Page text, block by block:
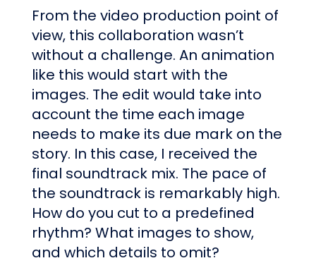
From the video production point of
view, this collaboration wasn’t
without a challenge. An animation
like this would start with the
images. The edit would take into
account the time each image
needs to make its due mark on the
story. In this case, I received the
final soundtrack mix. The pace of
the soundtrack is remarkably high.
How do you cut to a predefined
rhythm? What images to show,
and which details to omit?